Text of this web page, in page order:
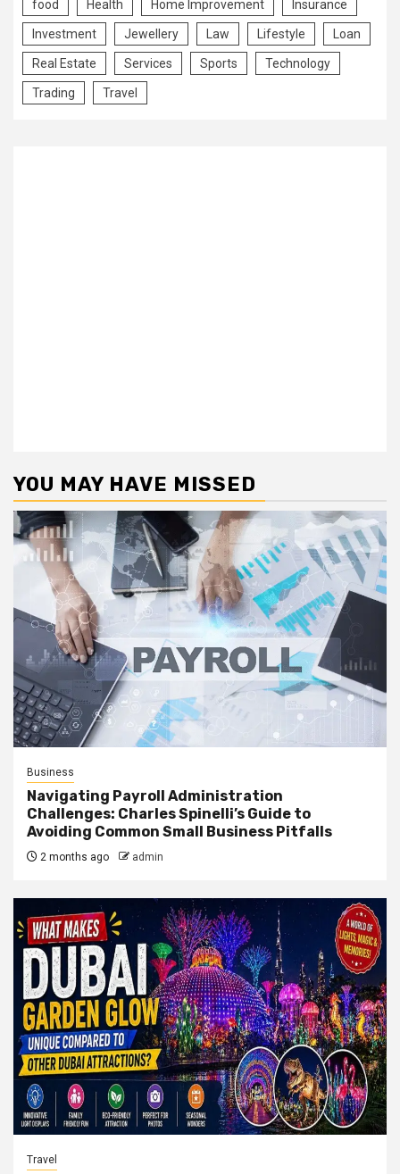
food Health Home Improvement Insurance
Investment Jewellery Law Lifestyle Loan
Real Estate Services Sports Technology
Trading Travel
YOU MAY HAVE MISSED
Business
Navigating Payroll Administration
Challenges: Charles Spinelli’s Guide to
Avoiding Common Small Business Pitfalls
2 months ago admin
Travel